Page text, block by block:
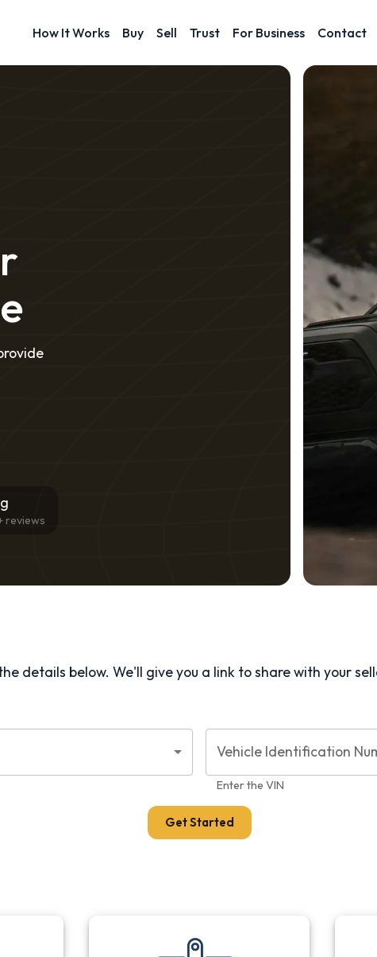
How It Works Buy Sell Trust For Business Contact
reviews
details below. We'll give you a link to share with your
Vehicle Identification
Enter the VIN
Get Started